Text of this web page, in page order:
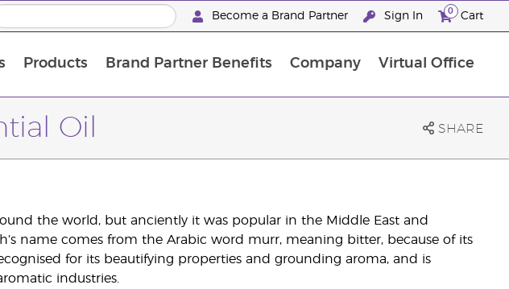
Become a Brand Partner Sign In 0 Cart
Products Brand Partner Benefits Company Virtual Office
Oil SHARE
the world, but anciently it was popular in the Middle East and
name comes from the Arabic word murr, meaning bitter, because of its
for its beautifying properties and grounding aroma, and is
industries.